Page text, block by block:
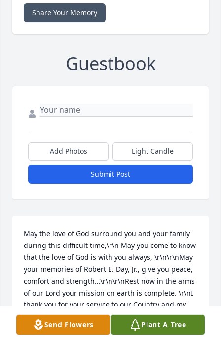
Share Your Memory
Guestbook
Add Photos Light Candle
Submit Post
May the love of God surround you and your family
during this difficult time,\r\n May you come to know
that the love of God is with you always, \r\n\r\nMay
your memories of Robert E. Day, Jr., give you peace,
comfort and strength…\r\n\r\nRest now in the arms
of our Lord your mission on earth is complete. \r\nI
thank you for your service to our Country and my
Freedom. You will not be forgotten.. \r\nMy
thoughts\r\nand prayers to the family of
Send Flowers Plant A Tree